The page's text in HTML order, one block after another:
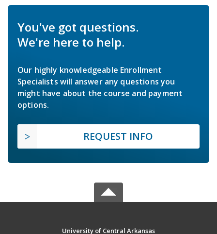
You've got questions.
We're here to help.
Our highly knowledgeable Enrollment
Specialists will answer any questions you
might have about the course and payment
options.
REQUEST INFO
University of Central Arkansas